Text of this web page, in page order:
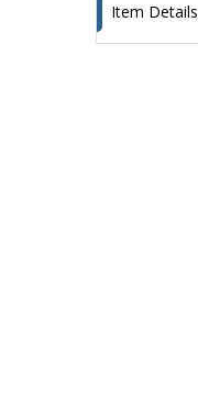
Item Details